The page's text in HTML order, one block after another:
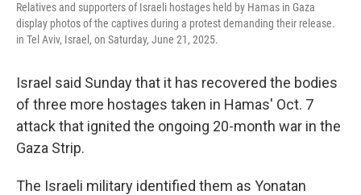
Relatives and supporters of Israeli hostages held by Hamas in Gaza
display photos of the captives during a protest demanding their release.
in Tel Aviv, Israel, on Saturday, June 21, 2025.
Israel said Sunday that it has recovered the bodies
of three more hostages taken in Hamas' Oct. 7
attack that ignited the ongoing 20-month war in the
Gaza Strip.
The Israeli military identified them as Yonatan